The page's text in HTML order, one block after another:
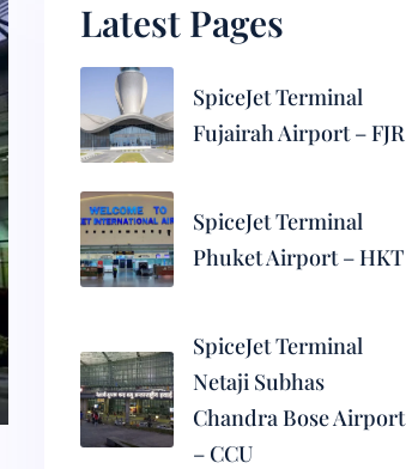
Latest Pages
SpiceJet Terminal
Fujairah Airport – FJR
SpiceJet Terminal
Phuket Airport – HKT
SpiceJet Terminal
Netaji Subhas
Chandra Bose Airport
– CCU